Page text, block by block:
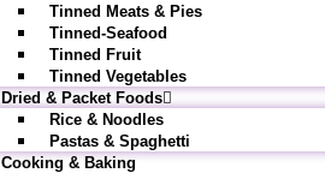
Tinned Meats & Pies
Tinned-Seafood
Tinned Fruit
Tinned Vegetables
Dried & Packet Foods
Rice & Noodles
Pastas & Spaghetti
Cooking & Baking